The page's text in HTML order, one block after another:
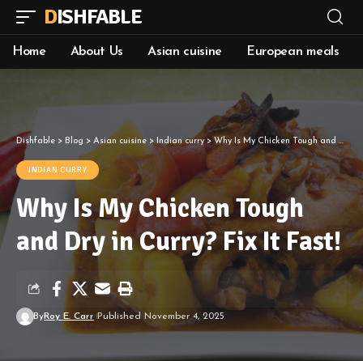
DISHFABLE
Home About Us Asian cuisine European meals
Dishfable > Blog > Asian cuisine >Indian curry > Why Is My Chicken Tough and Dry in Curry? Fix It Fast!
INDIAN CURRY
Why Is My Chicken Tough
and Dry in Curry? Fix It Fast!
ByRoy E. Carr Published November 4, 2025